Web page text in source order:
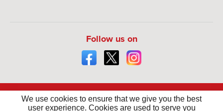
Follow us on
We use cookies to ensure that we give you the best
user experience. Cookies are used to serve you